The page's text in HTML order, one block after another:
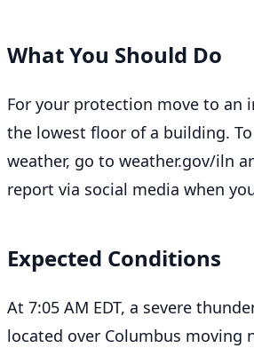
What You Should Do
For your protection move to an
the lowest floor of a building.
weather, go to weather.gov/iln
report via social media when
Expected Conditions
At 7:05 AM EDT, a severe
located over Columbus moving